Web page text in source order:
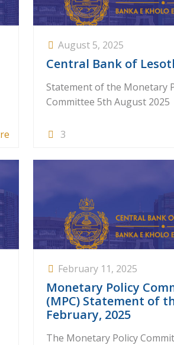
August 5, 2025
Central Bank of
Statement of the Monetary
Committee 5th August 2025
3
February 11, 2025
Monetary Policy
(MPC) Statement of
February, 2025
The Monetary Policy